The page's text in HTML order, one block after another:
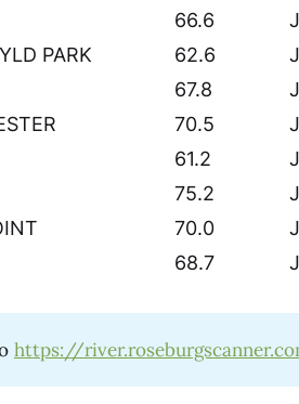
66.6
PARK
62.6
67.8
70.5
61.2
75.2
70.0
68.7
https://